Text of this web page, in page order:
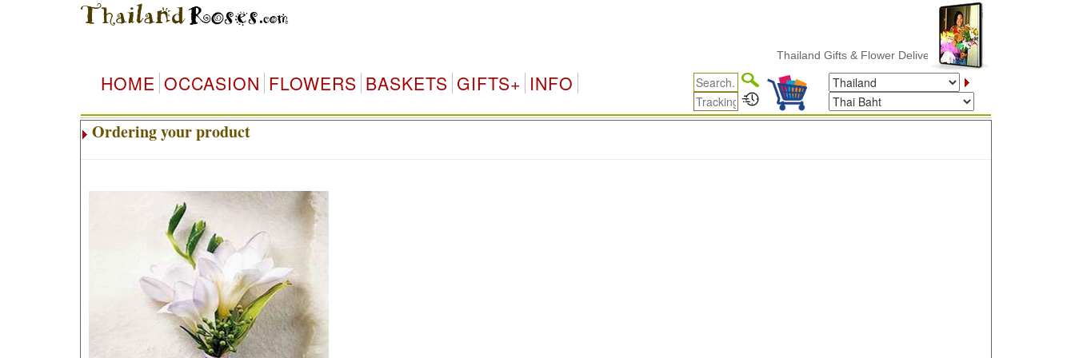
Thailand Gifts & Flower Delivery
HOME OCCASION FLOWERS BASKETS GIFTS+ INFO
Ordering your product